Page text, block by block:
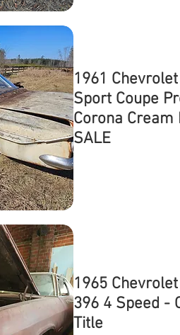
1961
Sport Coupe
Corona Cream
SALE
Out of stock
1965
396 4 Speed -
Title